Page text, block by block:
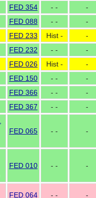
FED 354 - -
-
FED 088 - -
-
FED 233 Hist -
-
FED 232 - -
-
FED 026 Hist -
-
FED 150 - -
-
FED 366 - -
-
FED 367 - -
-
FED 065 - - -
FED 010 - - -
FED 064 - - -